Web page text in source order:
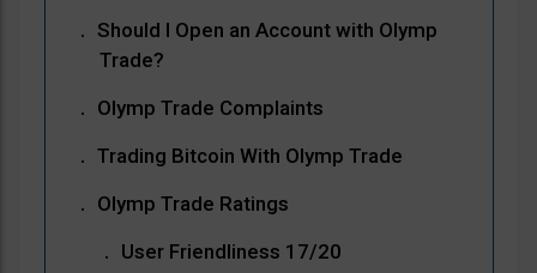
Should I Open an Account with Olymp
Trade?
Olymp Trade Complaints
Trading Bitcoin With Olymp Trade
Olymp Trade Ratings
User Friendliness 17/20